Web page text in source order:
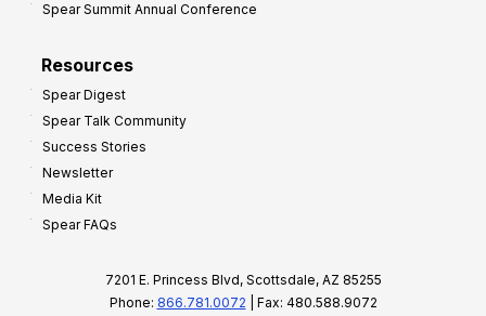
Spear Summit Annual Conference
Resources
Spear Digest
Spear Talk Community
Success Stories
Newsletter
Media Kit
Spear FAQs
7201 E. Princess Blvd, Scottsdale, AZ 85255
Phone: 866.781.0072 | Fax: 480.588.9072